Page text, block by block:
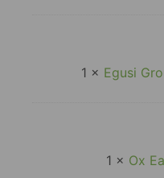
1 × Egusi
1 × Ox